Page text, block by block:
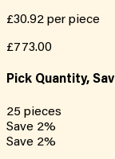
£30.92 per piece
£773.00
Pick Quantity,
25 pieces
Save 2%
Save 2%